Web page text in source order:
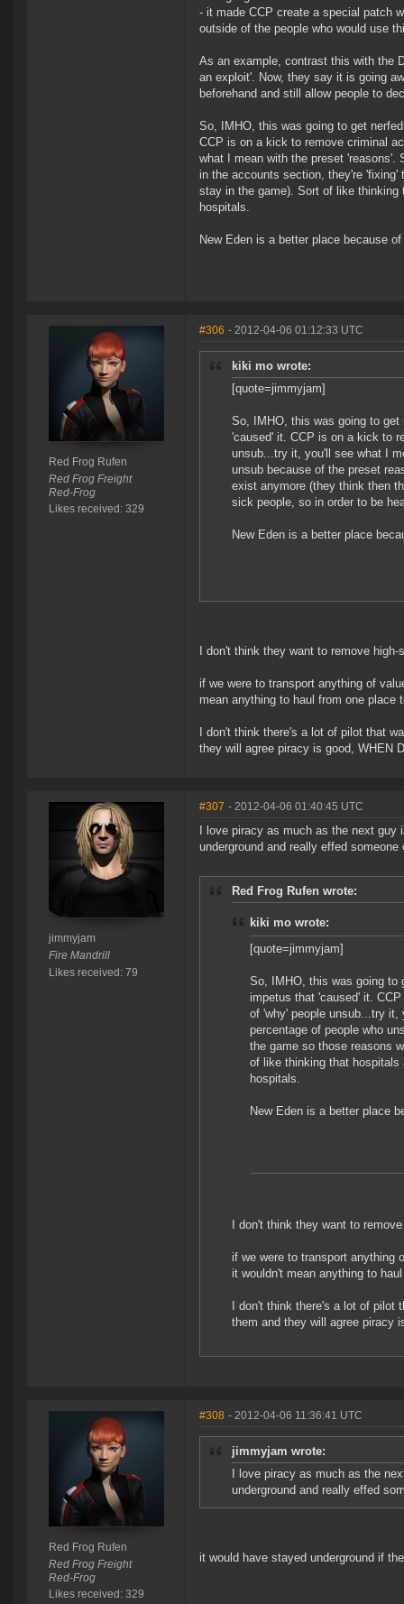
- it made CCP create a special patch
outside of the people who would use
As an example, contrast this with the
an exploit'. Now, they say it is going
beforehand and still allow people to
So, IMHO, this was going to get
CCP is on a kick to remove criminal
what I mean with the preset 'reasons'.
in the accounts section, they're
stay in the game). Sort of like
hospitals.
New Eden is a better place because
Red Frog Rufen
Red Frog Freight
Red-Frog
Likes received: 329
#306 - 2012-04-06 01:12:33 UTC
kiki mo wrote:
[quote=jimmyjam]
So, IMHO, this was going to
'caused' it. CCP is on a kick to
unsub...try it, you'll see what I
unsub because of the preset
exist anymore (they think then
sick people, so in order to be
New Eden is a better place
I don't think they want to remove
if we were to transport anything of
mean anything to haul from one place
I don't think there's a lot of pilot that
they will agree piracy is good, WHEN
jimmyjam
Fire Mandrill
Likes received: 79
#307 - 2012-04-06 01:40:45 UTC
I love piracy as much as the next
underground and really effed
Red Frog Rufen wrote:
kiki mo wrote:
[quote=jimmyjam]
So, IMHO, this was going to
impetus that 'caused' it.
of 'why' people unsub...try
percentage of people who
the game so those reasons
of like thinking that
hospitals.
New Eden is a better place
I don't think they want to
if we were to transport anything
it wouldn't mean anything to
I don't think there's a lot of
them and they will agree piracy
Red Frog Rufen
Red Frog Freight
Red-Frog
Likes received: 329
#308 - 2012-04-06 11:36:41 UTC
jimmyjam wrote:
I love piracy as much as the
underground and really effed
it would have stayed underground if